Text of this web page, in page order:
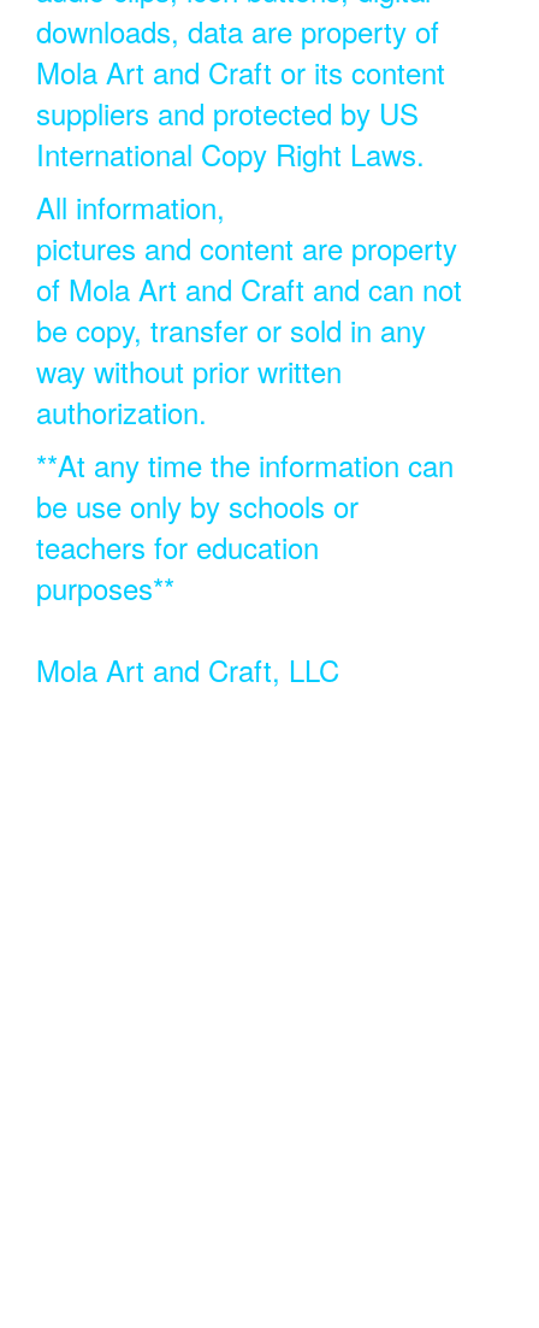
downloads, data are property of
Mola Art and Craft or its content
suppliers and protected by US
International Copy Right Laws.
All information,
pictures and content are property
of Mola Art and Craft and can not
be copy, transfer or sold in any
way without prior written
authorization.
**At any time the information can
be use only by schools or
teachers for education
purposes**
Mola Art and Craft, LLC